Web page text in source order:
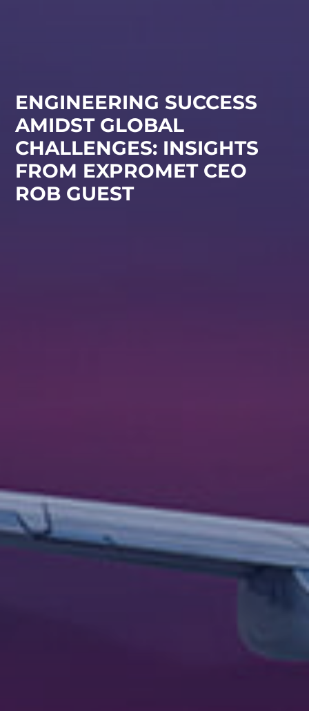
ENGINEERING SUCCESS
AMIDST GLOBAL
CHALLENGES: INSIGHTS
FROM EXPROMET CEO
ROB GUEST